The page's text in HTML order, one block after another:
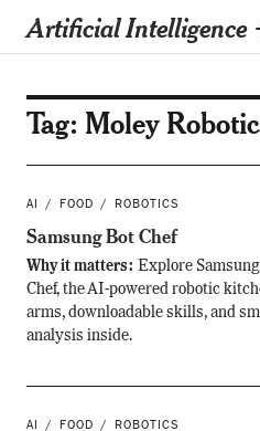
Artificial Intelligence
Tag: Moley
AI FOOD ROBOTICS
Samsung Bot Chef
Why it matters: Explore
Chef, the AI-powered robotic
arms, downloadable skills, and
analysis inside.
AI FOOD ROBOTICS